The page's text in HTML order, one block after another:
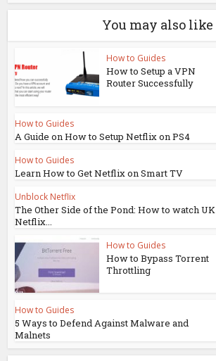
You may also like
How to Guides
How to Setup a VPN
Router Successfully
How to Guides
A Guide on How to Setup Netflix on PS4
How to Guides
Learn How to Get Netflix on Smart TV
Unblock Netflix
The Other Side of the Pond: How to watch UK
Netflix...
How to Guides
How to Bypass Torrent
Throttling
How to Guides
5 Ways to Defend Against Malware and
Malnets